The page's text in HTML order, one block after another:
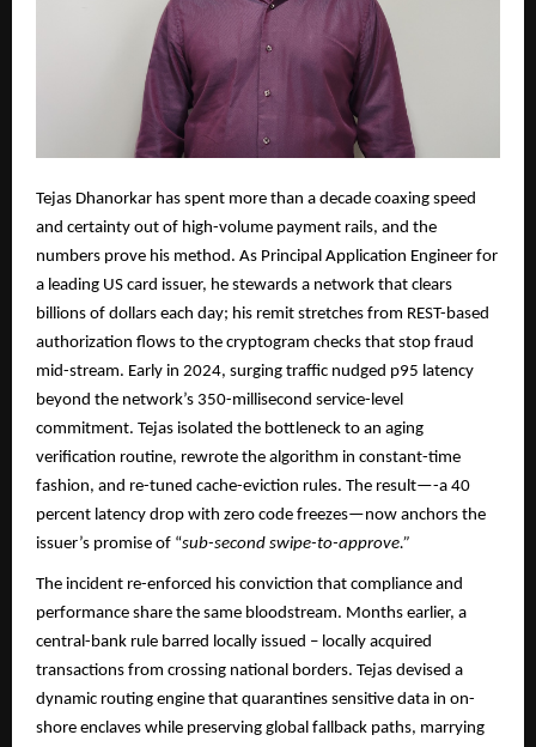
Tejas Dhanorkar has spent more than a decade coaxing speed
and certainty out of high-volume payment rails, and the
numbers prove his method. As Principal Application Engineer for
a leading US card issuer, he stewards a network that clears
billions of dollars each day; his remit stretches from REST-based
authorization flows to the cryptogram checks that stop fraud
mid-stream. Early in 2024, surging traffic nudged p95 latency
beyond the network’s 350-millisecond service-level
commitment. Tejas isolated the bottleneck to an aging
verification routine, rewrote the algorithm in constant-time
fashion, and re-tuned cache-eviction rules. The result—-a 40
percent latency drop with zero code freezes—now anchors the
issuer’s promise of “sub-second swipe-to-approve.”​​
The incident re-enforced his conviction that compliance and
performance share the same bloodstream. Months earlier, a
central-bank rule barred locally issued – locally acquired
transactions from crossing national borders. Tejas devised a
dynamic routing engine that quarantines sensitive data in on-
shore enclaves while preserving global fallback paths, marrying